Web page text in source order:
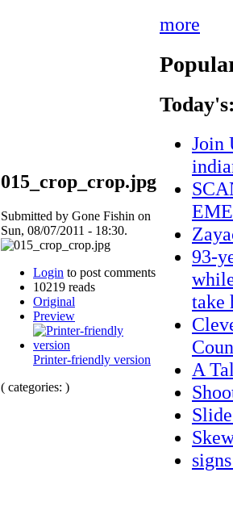
015_crop_crop.jpg
Submitted by Gone Fishin on
Sun, 08/07/2011 - 18:30.
Login to post comments
10219 reads
Original
Preview
Printer-friendly version
( categories: )
more
Join
93-
take
A